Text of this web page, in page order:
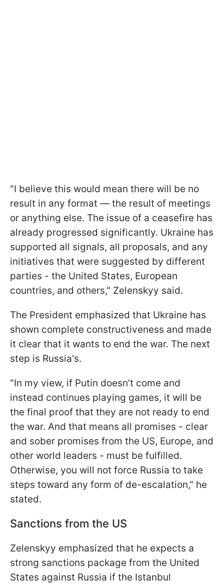
"I believe this would mean there will be no
result in any format — the result of meetings
or anything else. The issue of a ceasefire has
already progressed significantly. Ukraine has
supported all signals, all proposals, and any
initiatives that were suggested by different
parties - the United States, European
countries, and others," Zelenskyy said.
The President emphasized that Ukraine has
shown complete constructiveness and made
it clear that it wants to end the war. The next
step is Russia's.
"In my view, if Putin doesn’t come and
instead continues playing games, it will be
the final proof that they are not ready to end
the war. And that means all promises - clear
and sober promises from the US, Europe, and
other world leaders - must be fulfilled.
Otherwise, you will not force Russia to take
steps toward any form of de-escalation," he
stated.
Sanctions from the US
Zelenskyy emphasized that he expects a
strong sanctions package from the United
States against Russia if the Istanbul